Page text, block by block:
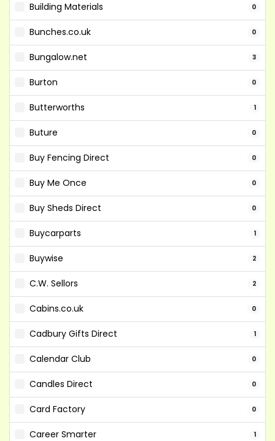
Building Materials 0
Bunches.co.uk 0
Bungalow.net 3
Burton 0
Butterworths 1
Buture 0
Buy Fencing Direct 0
Buy Me Once 0
Buy Sheds Direct 0
Buycarparts 1
Buywise 2
C.W. Sellors 2
Cabins.co.uk 0
Cadbury Gifts Direct 1
Calendar Club 0
Candles Direct 0
Card Factory 0
Career Smarter 1